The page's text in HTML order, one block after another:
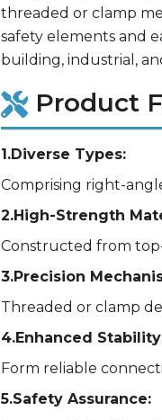
threaded or clamp
safety elements and
building, industrial,
Product
1.Diverse Types:
Comprising right-
2.High-Strength
Constructed from
3.Precision
Threaded or clamp
4.Enhanced
Form reliable
5.Safety Assurance: